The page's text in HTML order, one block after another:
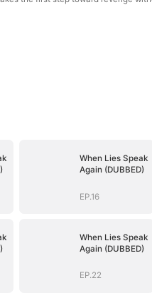
When Lies Speak
Again (DUBBED)
EP.16
When Lies Speak
Again (DUBBED)
EP.22